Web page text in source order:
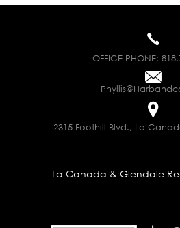
OFFICE PHONE:
2315 Foothill Blvd., La
La Canada & Glendale